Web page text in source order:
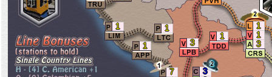
1
1
1
7
3
1 1
3
3
1